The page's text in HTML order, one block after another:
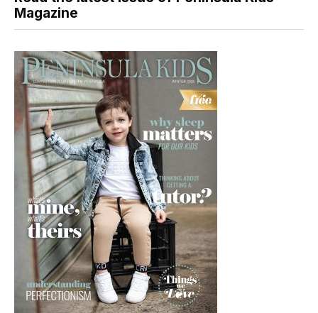
Magazine